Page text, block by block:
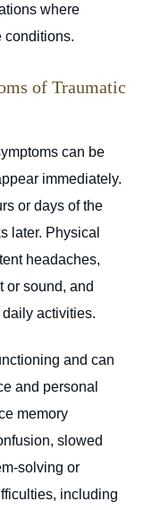
where
conditions.
of Traumatic
can be
immediately.
or days of the
later. Physical
headaches,
or sound, and
activities.
and can
and personal
memory
slowed
solving or
including